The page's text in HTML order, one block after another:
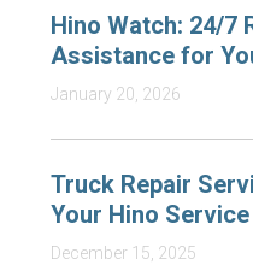
Hino Watch: 24/7
Assistance for
January 20, 2026
Truck Repair
Your Hino
December 15, 2025